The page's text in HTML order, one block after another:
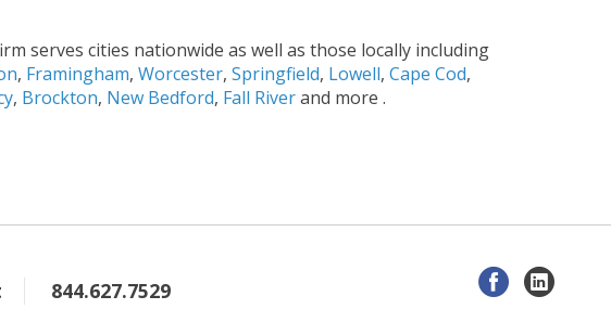
serves cities nationwide as well as those locally including
, Framingham,Worcester,Springfield, Lowell,Cape Cod,
, Brockton, New Bedford, Fall Riverand more .
844.627.7529